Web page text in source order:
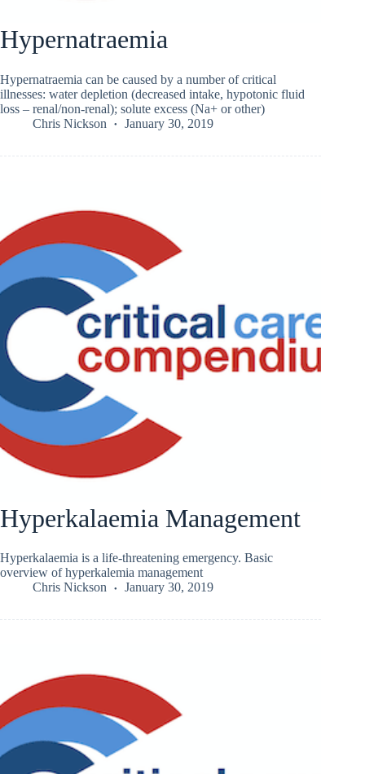
Hypernatraemia
Hypernatraemia can be caused by a number of critical
illnesses: water depletion (decreased intake, hypotonic fluid
loss – renal/non-renal); solute excess (Na+ or other)
Chris Nickson
January 30, 2019
Hyperkalaemia Management
Hyperkalaemia is a life-threatening emergency. Basic
overview of hyperkalemia management
Chris Nickson
January 30, 2019